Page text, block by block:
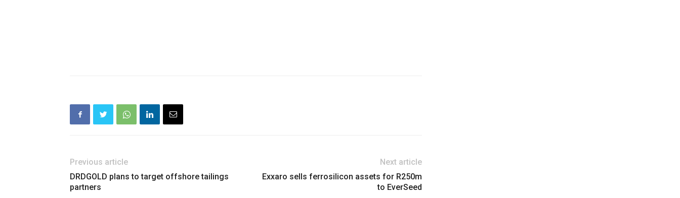
Previous article
DRDGOLD plans to target offshore tailings
partners
Next article
Exxaro sells ferrosilicon assets for R250m
to EverSeed